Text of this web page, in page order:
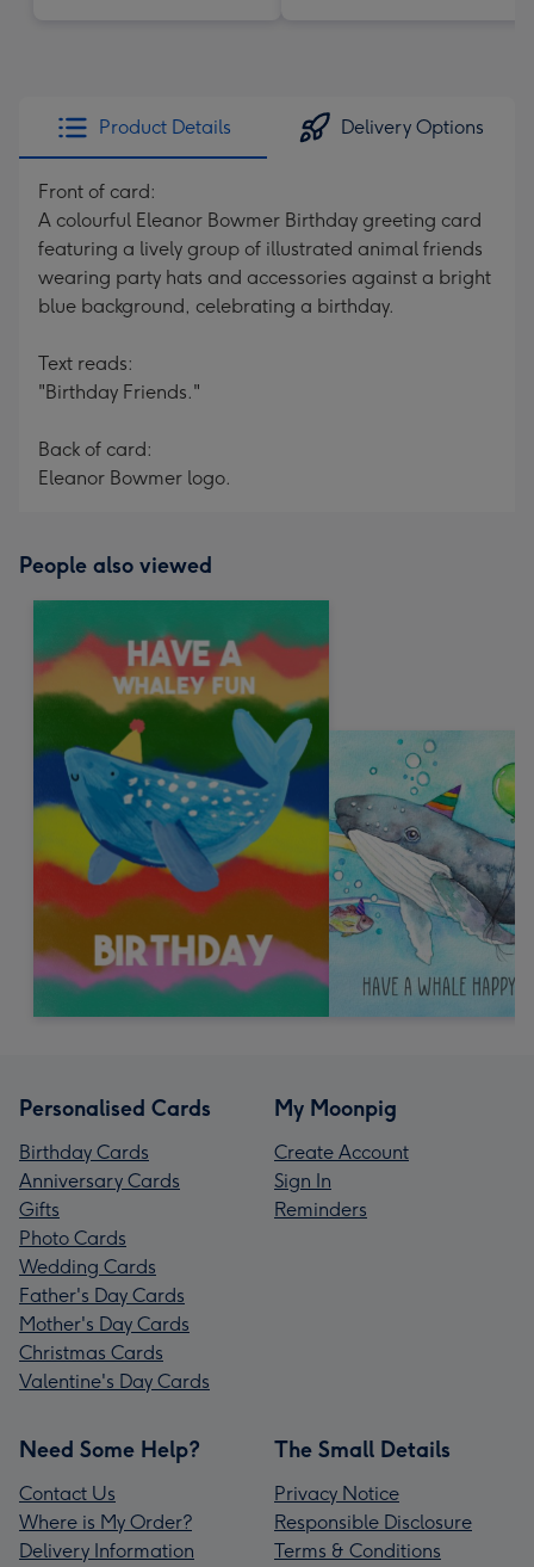
Product Details Delivery Options
Front of card:
A colourful Eleanor Bowmer Birthday greeting card
featuring a lively group of illustrated animal friends
wearing party hats and accessories against a bright
blue background, celebrating a birthday.
Text reads:
"Birthday Friends."
Back of card:
Eleanor Bowmer logo.
People also viewed
Personalised Cards
Birthday Cards
Anniversary Cards
Gifts
Photo Cards
Wedding Cards
Father's Day Cards
Mother's Day Cards
Christmas Cards
Valentine's Day Cards
My Moonpig
Create Account
Sign In
Reminders
Need Some Help?
Contact Us
Where is My Order?
Delivery Information
The Small Details
Privacy Notice
Responsible Disclosure
Terms & Conditions